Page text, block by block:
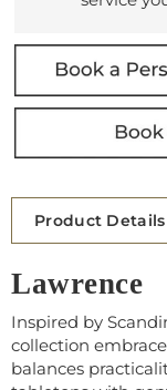
Product Details
Lawrence
Inspired by
collection
balances